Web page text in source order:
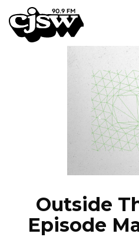
CJSW
FILTER
Outside
Episode